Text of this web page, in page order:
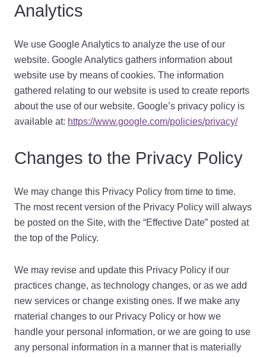
Analytics
We use Google Analytics to analyze the use of our
website. Google Analytics gathers information about
website use by means of cookies. The information
gathered relating to our website is used to create reports
about the use of our website. Google’s privacy policy is
available at: https://www.google.com/policies/privacy/
Changes to the Privacy Policy
We may change this Privacy Policy from time to time.
The most recent version of the Privacy Policy will always
be posted on the Site, with the “Effective Date” posted at
the top of the Policy.
We may revise and update this Privacy Policy if our
practices change, as technology changes, or as we add
new services or change existing ones. If we make any
material changes to our Privacy Policy or how we
handle your personal information, or we are going to use
any personal information in a manner that is materially